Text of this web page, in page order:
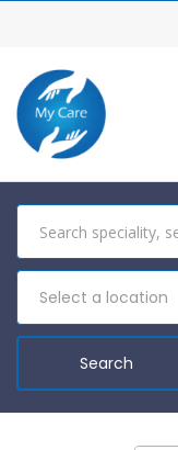
Select a location